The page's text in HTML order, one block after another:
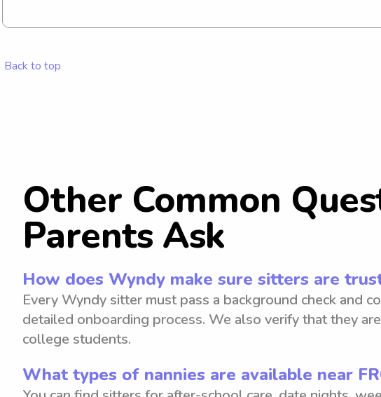
family.
Back to top
Other Common
Parents Ask
How does Wyndy make sure sitters are
Every Wyndy sitter must pass a background check and
detailed onboarding process. We also verify that they
college students.
What types of nannies are available near